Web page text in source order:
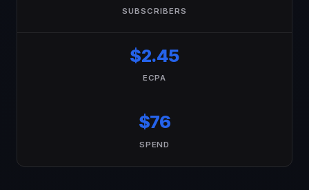
SUBSCRIBERS
$2.45
ECPA
$76
SPEND